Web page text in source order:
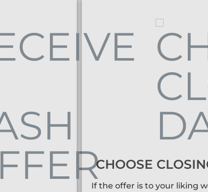
CHOOSE
If the offer is to your liking